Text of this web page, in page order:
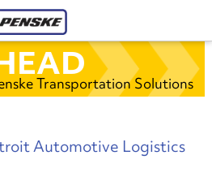
Transportation Solutions
Automotive Logistics